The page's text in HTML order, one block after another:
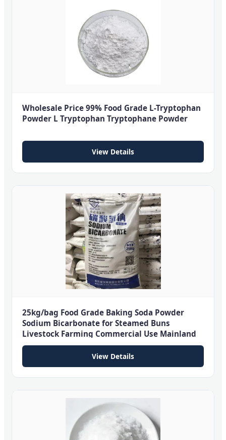
Wholesale Price 99% Food Grade L-Tryptophan
Powder L Tryptophan Tryptophane Powder
View Details
25kg/bag Food Grade Baking Soda Powder
Sodium Bicarbonate for Steamed Buns
Livestock Farming Commercial Use Mainland
View Details